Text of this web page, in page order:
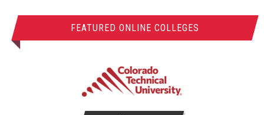
FEATURED ONLINE COLLEGES